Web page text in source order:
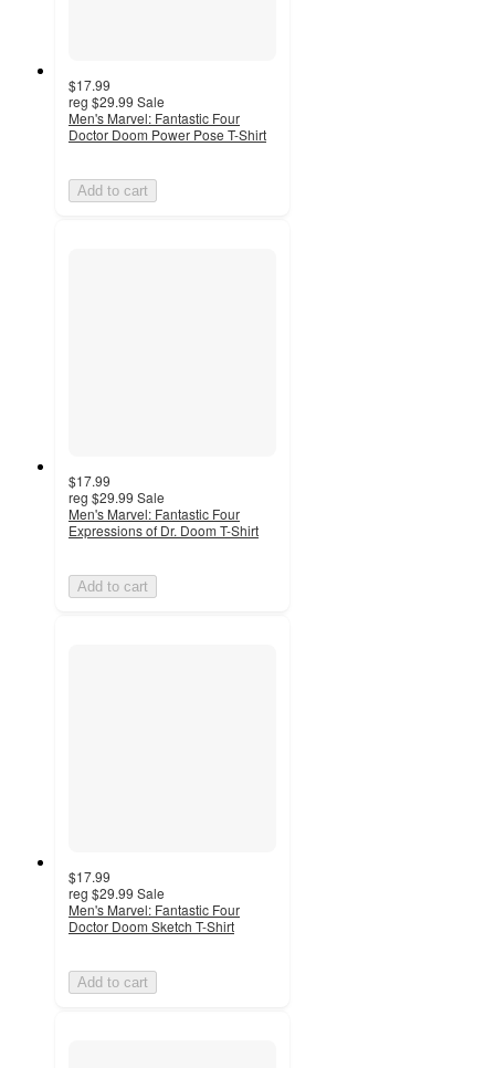
$17.99
reg $29.99 Sale
Men's Marvel: Fantastic Four
Doctor Doom Power Pose T-Shirt
Add to cart
$17.99
reg $29.99 Sale
Men's Marvel: Fantastic Four
Expressions of Dr. Doom T-Shirt
Add to cart
$17.99
reg $29.99 Sale
Men's Marvel: Fantastic Four
Doctor Doom Sketch T-Shirt
Add to cart